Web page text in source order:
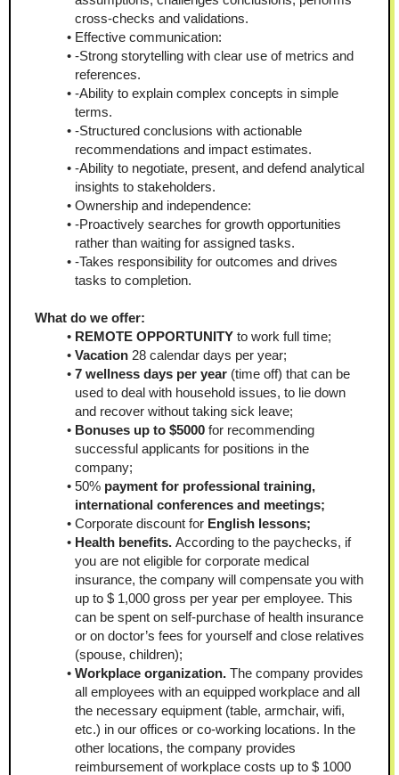
cross-checks and validations.
Effective communication:
-Strong storytelling with clear use of metrics and
references.
-Ability to explain complex concepts in simple
terms.
-Structured conclusions with actionable
recommendations and impact estimates.
-Ability to negotiate, present, and defend analytical
insights to stakeholders.
Ownership and independence:
-Proactively searches for growth opportunities
rather than waiting for assigned tasks.
-Takes responsibility for outcomes and drives
tasks to completion.
What do we offer:
REMOTE OPPORTUNITY to work full time;
Vacation 28 calendar days per year;
7 wellness days per year (time off) that can be
used to deal with household issues, to lie down
and recover without taking sick leave;
Bonuses up to $5000 for recommending
successful applicants for positions in the
company;
50% payment for professional training,
international conferences and meetings;
Corporate discount for English lessons;
Health benefits. According to the paychecks, if
you are not eligible for corporate medical
insurance, the company will compensate you with
up to $ 1,000 gross per year per employee. This
can be spent on self-purchase of health insurance
or on doctor’s fees for yourself and close relatives
(spouse, children);
Workplace organization. The company provides
all employees with an equipped workplace and all
the necessary equipment (table, armchair, wifi,
etc.) in our offices or co-working locations. In the
other locations, the company provides
reimbursement of workplace costs up to $ 1000